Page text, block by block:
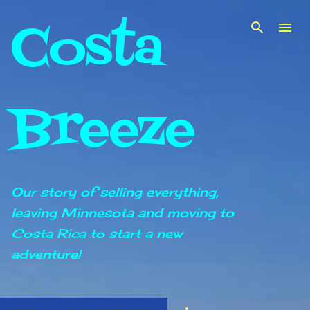
Skip to main content
Costa
Breeze
Our story of selling everything,
leaving Minnesota and moving to
Costa Rica to start a new
adventure!